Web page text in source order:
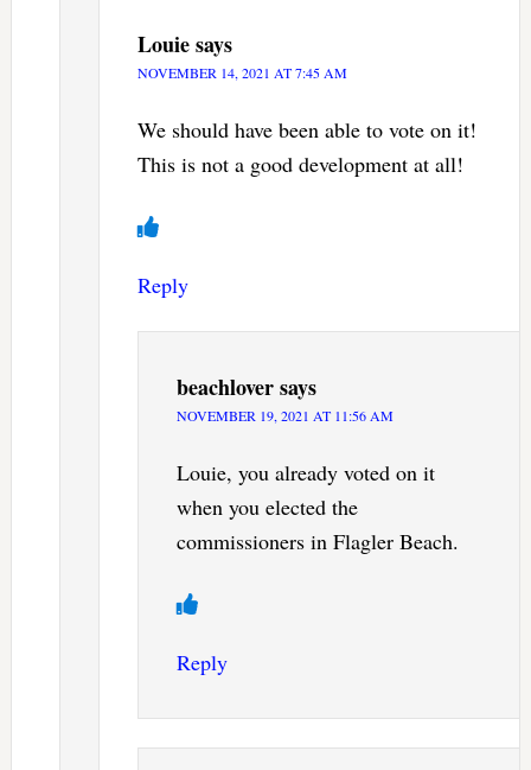
Louiesays
NOVEMBER 14, 2021 AT 7:45 AM
We should have been able to vote on it!
This is not a good development at all!
Reply
beachloversays
NOVEMBER 19, 2021 AT 11:56 AM
Louie, you already voted on it
when you elected the
commissioners in Flagler Beach.
Reply